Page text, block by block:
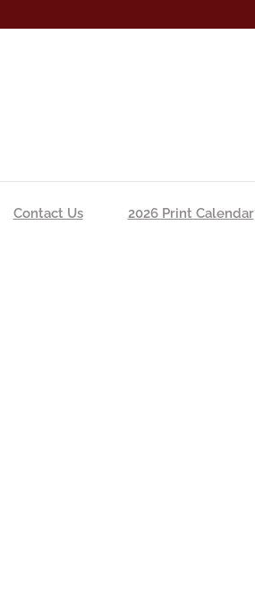
Contact Us 2026 Print Calendar